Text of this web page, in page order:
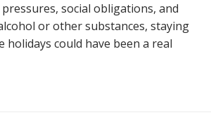
social obligations, and
or other substances, staying
could have been a real